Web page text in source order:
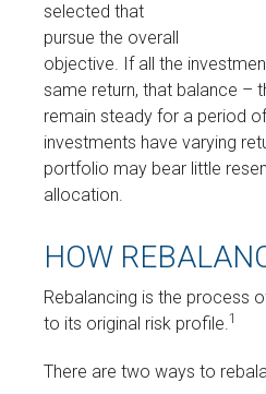
selected that
pursue the overall
objective. If all the
same return, that balance –
remain steady for a period
investments have varying
portfolio may bear little
allocation.
HOW
Rebalancing is the process
to its original risk profile.1
There are two ways to